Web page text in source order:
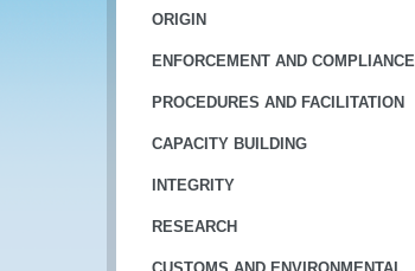
ORIGIN
ENFORCEMENT AND COMPLIANCE
PROCEDURES AND FACILITATION
CAPACITY BUILDING
INTEGRITY
RESEARCH